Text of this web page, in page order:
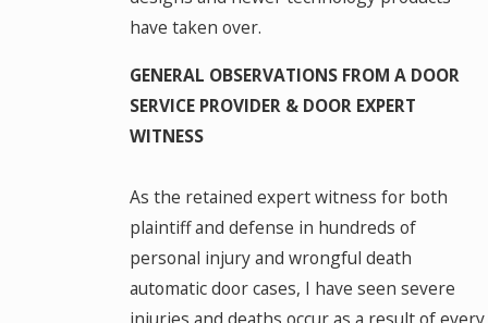
have taken over.
GENERAL OBSERVATIONS FROM A DOOR
SERVICE PROVIDER & DOOR EXPERT
WITNESS
As the retained expert witness for both
plaintiff and defense in hundreds of
personal injury and wrongful death
automatic door cases, I have seen severe